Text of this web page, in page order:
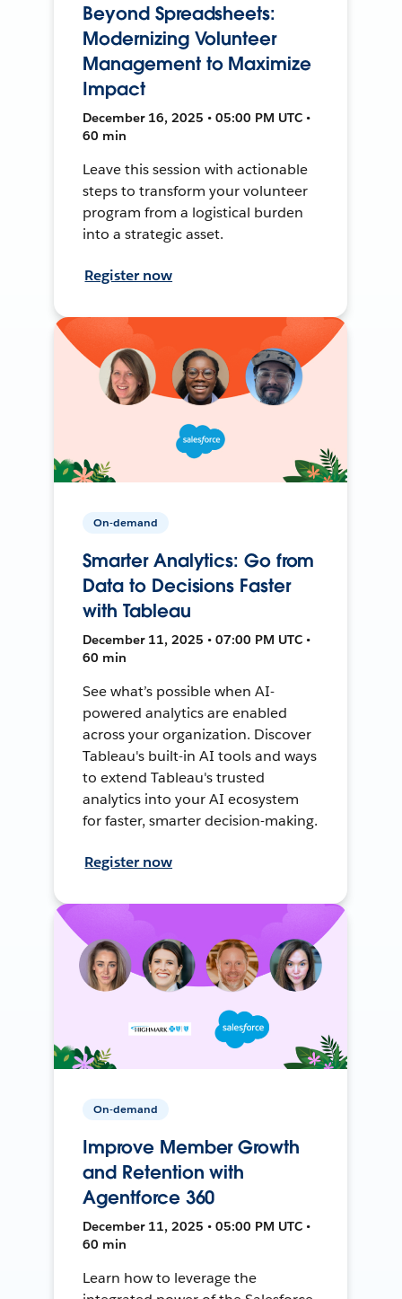
Beyond Spreadsheets:
Modernizing Volunteer
Management to Maximize
Impact
December 16, 2025 • 05:00 PM UTC •
60 min
Leave this session with actionable
steps to transform your volunteer
program from a logistical burden
into a strategic asset.
Register now
On-demand
Smarter Analytics: Go from
Data to Decisions Faster
with Tableau
December 11, 2025 • 07:00 PM UTC •
60 min
See what’s possible when AI-
powered analytics are enabled
across your organization. Discover
Tableau's built-in AI tools and ways
to extend Tableau's trusted
analytics into your AI ecosystem
for faster, smarter decision-making.
Register now
On-demand
Improve Member Growth
and Retention with
Agentforce 360
December 11, 2025 • 05:00 PM UTC •
60 min
Learn how to leverage the